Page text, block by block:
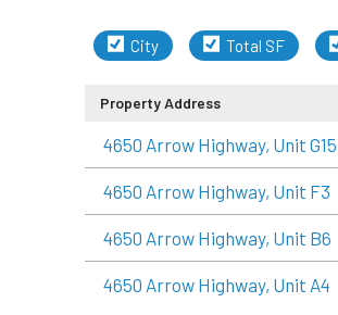
City Total SF
Property Address
4650 Arrow Highway, Unit G15
4650 Arrow Highway, Unit F3
4650 Arrow Highway, Unit B6
4650 Arrow Highway, Unit A4